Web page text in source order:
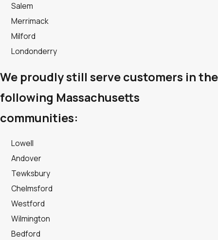
Salem
Merrimack
Milford
Londonderry
We proudly still serve customers in the
following Massachusetts
communities:
Lowell
Andover
Tewksbury
Chelmsford
Westford
Wilmington
Bedford